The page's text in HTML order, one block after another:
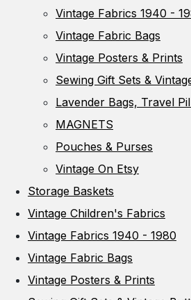
Vintage Fabrics 1940 -
Vintage Fabric Bags
Vintage Posters & Prints
Sewing Gift Sets &
Lavender Bags, Travel
MAGNETS
Pouches & Purses
Vintage On Etsy
Storage Baskets
Vintage Children's Fabrics
Vintage Fabrics 1940 - 1980
Vintage Fabric Bags
Vintage Posters & Prints